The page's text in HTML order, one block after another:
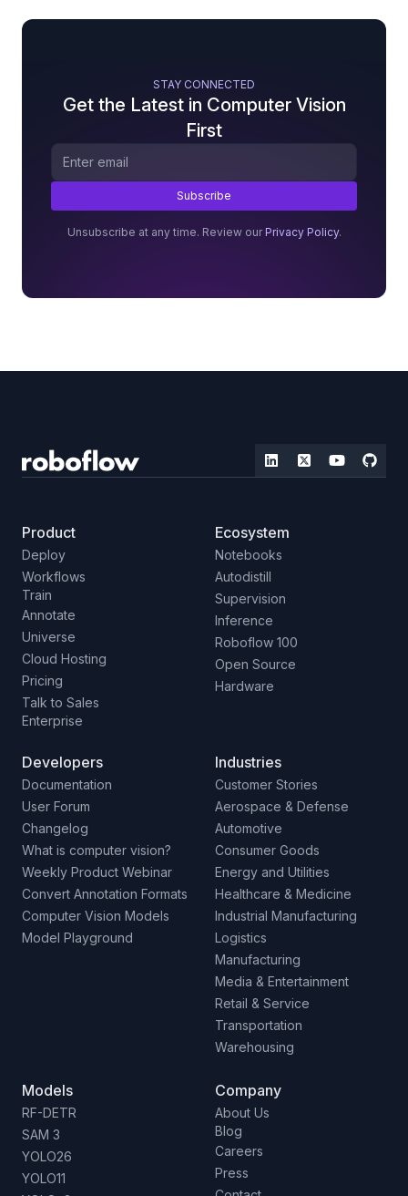
STAY CONNECTED
Get the Latest in Computer Vision
First
Unsubscribe at any time. Review our Privacy Policy.
Product
Deploy
Workflows
Train
Annotate
Universe
Cloud Hosting
Pricing
Talk to Sales
Enterprise
Ecosystem
Notebooks
Autodistill
Supervision
Inference
Roboflow 100
Open Source
Hardware
Developers
Documentation
User Forum
Changelog
What is computer vision?
Weekly Product Webinar
Convert Annotation Formats
Computer Vision Models
Model Playground
Industries
Customer Stories
Aerospace & Defense
Automotive
Consumer Goods
Energy and Utilities
Healthcare & Medicine
Industrial Manufacturing
Logistics
Manufacturing
Media & Entertainment
Retail & Service
Transportation
Warehousing
Models
RF-DETR
SAM 3
YOLO26
YOLO11
Company
About Us
Blog
Careers
Press